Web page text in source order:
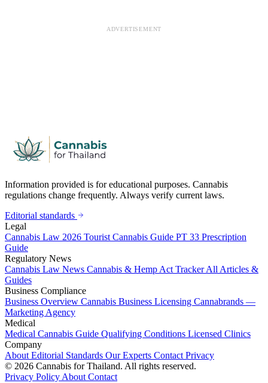
ADVERTISEMENT
Information provided is for educational purposes. Cannabis
regulations change frequently. Always verify current laws.
Editorial standards
Legal
Cannabis Law 2026 Tourist Cannabis Guide PT 33 Prescription
Guide
Regulatory News
Cannabis Law News Cannabis & Hemp Act TrackerAll Articles &
Guides
Business Compliance
Business Overview Cannabis Business Licensing Cannabrands —
Marketing Agency
Medical
Medical Cannabis Guide Qualifying Conditions Licensed Clinics
Company
About Editorial Standards Our Experts Contact Privacy
© 2026 Cannabis for Thailand. All rights reserved.
Privacy Policy About Contact